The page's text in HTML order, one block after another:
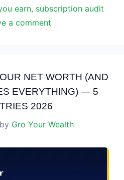
earn, subscription audit
a comment
NET WORTH (AND
EVERYTHING) — 5
2026
by Gro Your Wealth